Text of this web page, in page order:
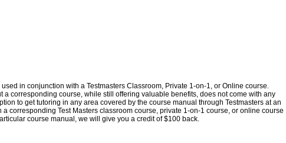
in conjunction with a Testmasters Classroom, Private 1-on-1, or Online course.
a corresponding course, while still offering valuable benefits, does not come with any
to get tutoring in any area covered by the course manual through Testmasters at an
corresponding Test Masters classroom course, private 1-on-1 course, or online course
course manual, we will give you a credit of $100 back.